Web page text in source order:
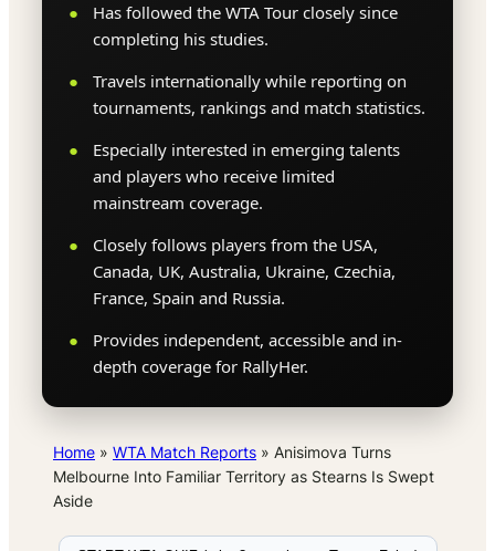
Has followed the WTA Tour closely since
completing his studies.
Travels internationally while reporting on
tournaments, rankings and match statistics.
Especially interested in emerging talents
and players who receive limited
mainstream coverage.
Closely follows players from the USA,
Canada, UK, Australia, Ukraine, Czechia,
France, Spain and Russia.
Provides independent, accessible and in-
depth coverage for RallyHer.
Home » WTA Match Reports » Anisimova Turns
Melbourne Into Familiar Territory as Stearns Is Swept
Aside